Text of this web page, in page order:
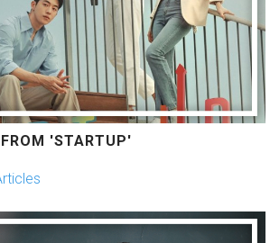
'STARTUP'